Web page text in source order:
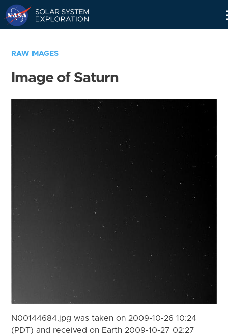
RAW IMAGES
Image of Saturn
N00144684.jpg was taken on 2009-10-26 10:24
(PDT) and received on Earth 2009-10-27 02:27